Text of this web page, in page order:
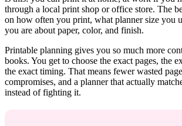
through a local print shop or office store. The
on how often you print, what planner size you
you are about paper, color, and finish.
Printable planning gives you so much more
books. You get to choose the exact pages, the
the exact timing. That means fewer wasted
compromises, and a planner that actually
instead of fighting it.